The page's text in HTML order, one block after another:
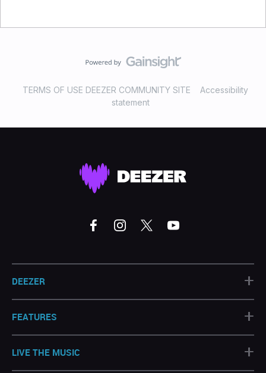
TERMS OF USE DEEZER COMMUNITY SITE
Accessibility
statement
DEEZER +
FEATURES +
LIVE THE MUSIC +